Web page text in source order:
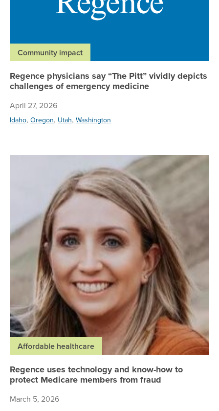
Community impact
Regence physicians say “The Pitt” vividly depicts
challenges of emergency medicine
April 27, 2026
Idaho, Oregon, Utah, Washington
Affordable healthcare
Regence uses technology and know-how to
protect Medicare members from fraud
March 5, 2026